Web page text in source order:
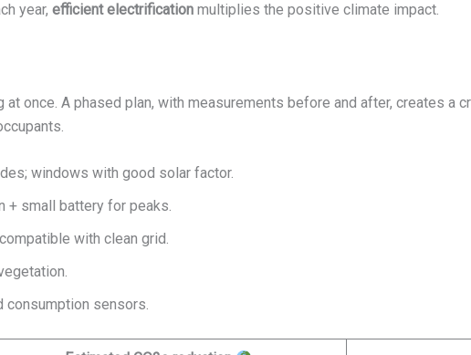
year, efficient electrification multiplies the positive climate impact.
once. A phased plan, with measurements before and after, creates
windows with good solar factor.
+ small battery for peaks.
with clean grid.
consumption sensors.